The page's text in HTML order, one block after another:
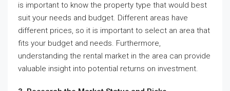
is important to know the property type that would best
suit your needs and budget. Different areas have
different prices, so it is important to select an area that
fits your budget and needs. Furthermore,
understanding the rental market in the area can provide
valuable insight into potential returns on investment.